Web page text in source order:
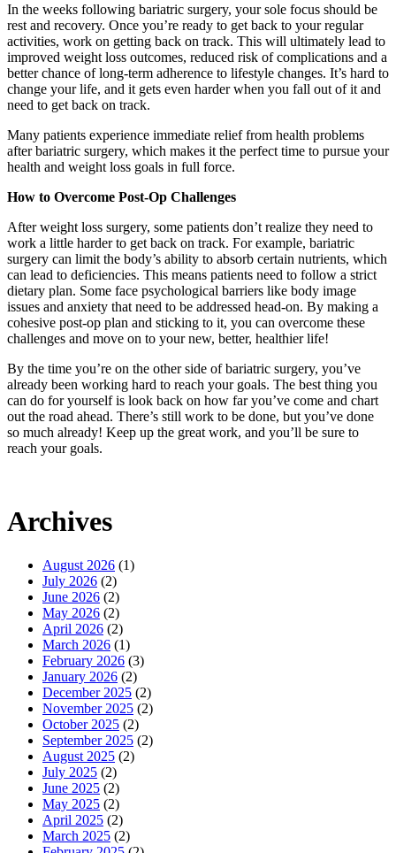
In the weeks following bariatric surgery, your sole focus should be
rest and recovery. Once you’re ready to get back to your regular
activities, work on getting back on track. This will ultimately lead to
improved weight loss outcomes, reduced risk of complications and a
better chance of long-term adherence to lifestyle changes. It’s hard to
change your life, and it gets even harder when you fall out of it and
need to get back on track.
Many patients experience immediate relief from health problems
after bariatric surgery, which makes it the perfect time to pursue your
health and weight loss goals in full force.
How to Overcome Post-Op Challenges
After weight loss surgery, some patients don’t realize they need to
work a little harder to get back on track. For example, bariatric
surgery can limit the body’s ability to absorb certain nutrients, which
can lead to deficiencies. This means patients need to follow a strict
dietary plan. Some face psychological barriers like body image
issues and anxiety that need to be addressed head-on. By making a
cohesive post-op plan and sticking to it, you can overcome these
challenges and move on to your new, better, healthier life!
By the time you’re on the other side of bariatric surgery, you’ve
already been working hard to reach your goals. The best thing you
can do for yourself is look back on how far you’ve come and chart
out the road ahead. There’s still work to be done, but you’ve done
so much already! Keep up the great work, and you’ll be sure to
reach your goals.
Archives
August 2026 (1)
July 2026 (2)
June 2026 (2)
May 2026 (2)
April 2026 (2)
March 2026 (1)
February 2026 (3)
January 2026 (2)
December 2025 (2)
November 2025 (2)
October 2025 (2)
September 2025 (2)
August 2025 (2)
July 2025 (2)
June 2025 (2)
May 2025 (2)
April 2025 (2)
March 2025 (2)